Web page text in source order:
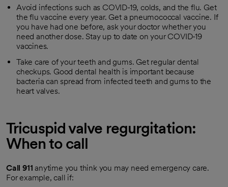
Avoid infections such as COVID-19, colds, and the flu. Get
the flu vaccine every year. Get a pneumococcal vaccine. If
you have had one before, ask your doctor whether you
need another dose. Stay up to date on your COVID-19
vaccines.
Take care of your teeth and gums. Get regular dental
checkups. Good dental health is important because
bacteria can spread from infected teeth and gums to the
heart valves.
Tricuspid valve regurgitation:
When to call
Call 911 anytime you think you may need emergency care.
For example, call if: